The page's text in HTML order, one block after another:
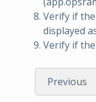
Verify if the
displayed
Verify if
Previous